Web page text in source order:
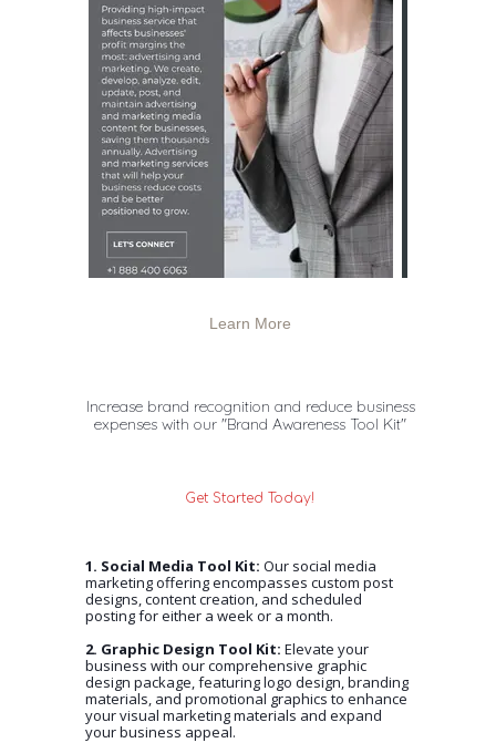
Get Started Today!
Increase brand recognition and reduce business
expenses with our "Brand Awareness Tool Kit"
1. Social Media Tool Kit: Our social media
marketing offering encompasses custom post
designs, content creation, and scheduled
posting for either a week or a month.
2. Graphic Design Tool Kit: Elevate your
business with our comprehensive graphic
design package, featuring logo design, branding
materials, and promotional graphics to enhance
your visual marketing materials and expand
your business appeal.
Learn More